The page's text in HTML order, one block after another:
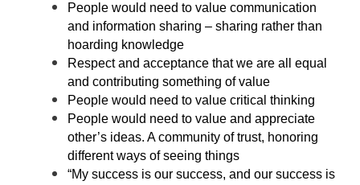
People would need to value communication
and information sharing – sharing rather than
hoarding knowledge
Respect and acceptance that we are all equal
and contributing something of value
People would need to value critical thinking
People would need to value and appreciate
other’s ideas. A community of trust, honoring
different ways of seeing things
“My success is our success, and our success is